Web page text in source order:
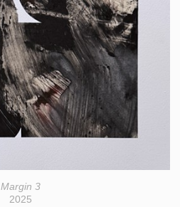
Margin 3
2025